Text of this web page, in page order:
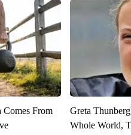
Comes From
Greta
Whole World,